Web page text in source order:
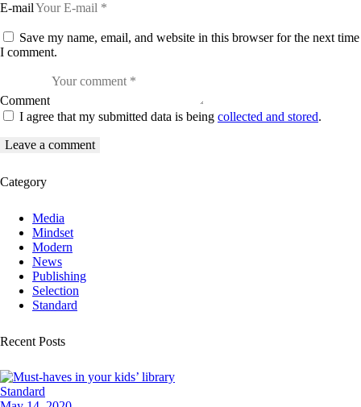
E-mail
Save my name, email, and website in this browser for the next time
I comment.
Comment
I agree that my submitted data is being collected and stored.
Category
Media
Mindset
Modern
News
Publishing
Selection
Standard
Recent Posts
Standard